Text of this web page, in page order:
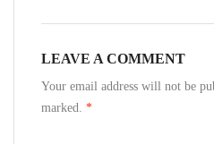
LEAVE A COMMENT
Your email address will not be
marked. *